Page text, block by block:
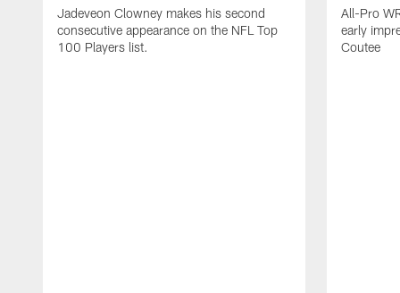
Jadeveon Clowney makes his second
consecutive appearance on the NFL Top
100 Players list.
All-Pro
early
Coutee